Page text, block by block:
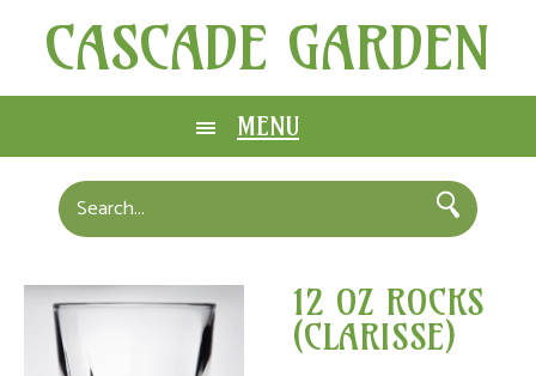
CASCADE GARDEN
MENU
12 OZ ROCKS
(CLARISSE)